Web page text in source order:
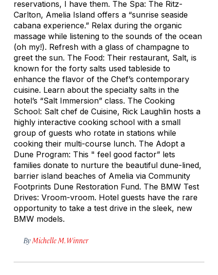
reservations, I have them. The Spa: The Ritz-
Carlton, Amelia Island offers a “sunrise seaside
cabana experience.” Relax during the organic
massage while listening to the sounds of the ocean
(oh my!). Refresh with a glass of champagne to
greet the sun. The Food: Their restaurant, Salt, is
known for the forty salts used tableside to
enhance the flavor of the Chef’s contemporary
cuisine. Learn about the specialty salts in the
hotel’s “Salt Immersion” class. The Cooking
School: Salt chef de Cuisine, Rick Laughlin hosts a
highly interactive cooking school with a small
group of guests who rotate in stations while
cooking their multi-course lunch. The Adopt a
Dune Program: This " feel good factor” lets
families donate to nurture the beautiful dune-lined,
barrier island beaches of Amelia via Community
Footprints Dune Restoration Fund. The BMW Test
Drives: Vroom-vroom. Hotel guests have the rare
opportunity to take a test drive in the sleek, new
BMW models.
By Michelle M. Winner